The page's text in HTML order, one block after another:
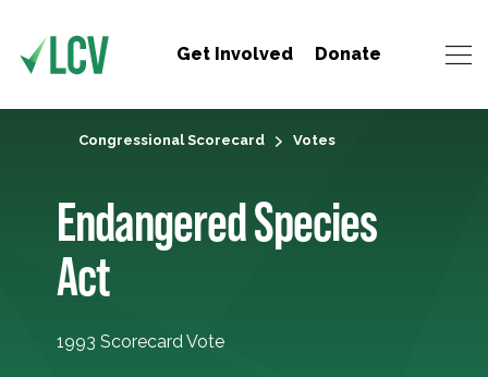
Get Involved Donate
Congressional Scorecard Votes
Endangered Species
Act
1993 Scorecard Vote